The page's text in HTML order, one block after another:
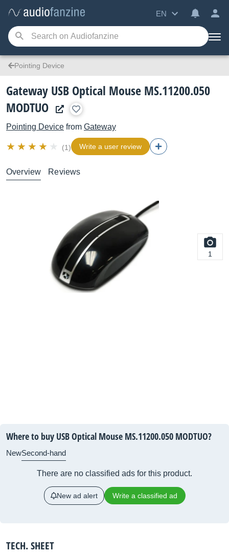
EN
Pointing Device
Gateway USB Optical Mouse MS.11200.050
MODTUO
Pointing Device from Gateway
(1) Write a user review
Overview Reviews
1
Where to buy USB Optical Mouse MS.11200.050 MODTUO?
NewSecond-hand
There are no classified ads for this product.
New ad alert Write a classified ad
TECH. SHEET